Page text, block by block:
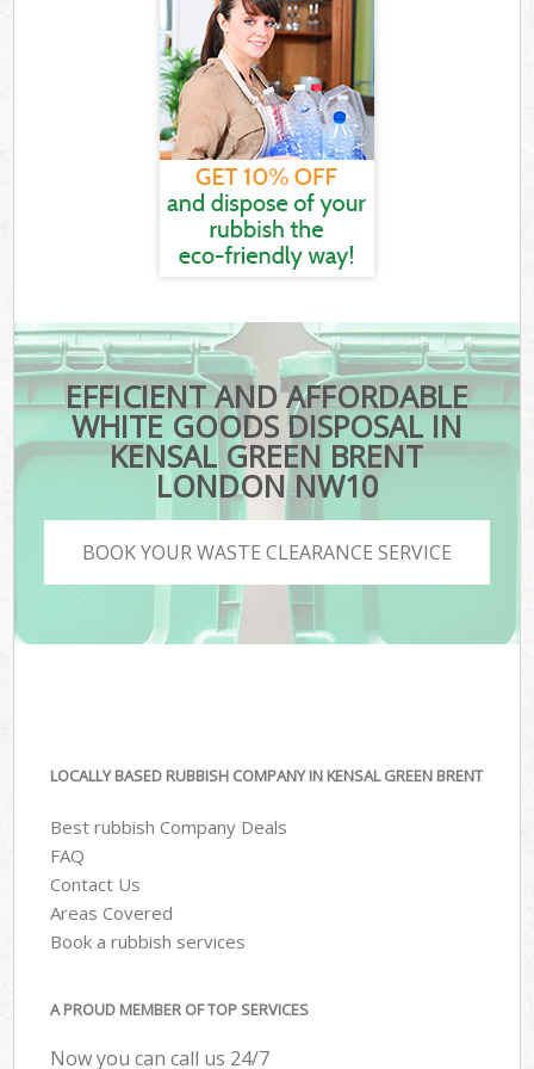
EFFICIENT AND AFFORDABLE
WHITE GOODS DISPOSAL IN
KENSAL GREEN BRENT
LONDON NW10
BOOK YOUR WASTE CLEARANCE SERVICE
LOCALLY BASED RUBBISH COMPANY IN KENSAL GREEN BRENT
Best rubbish Company Deals
FAQ
Contact Us
Areas Covered
Book a rubbish services
A PROUD MEMBER OF TOP SERVICES
Now you can call us 24/7